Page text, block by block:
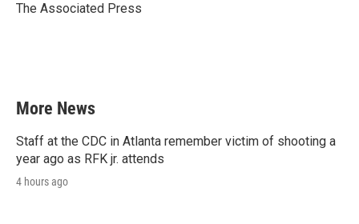
o
k
r
I
n
The Associated Press
More News
Staff at the CDC in Atlanta remember victim of shooting a
year ago as RFK jr. attends
4 hours ago